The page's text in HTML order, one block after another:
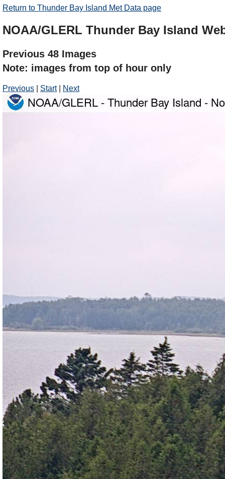
Return to Thunder Bay Island Met Data page
NOAA/GLERL Thunder Bay Island
Previous 48 Images
Note: images from top of hour only
Previous Start| Next